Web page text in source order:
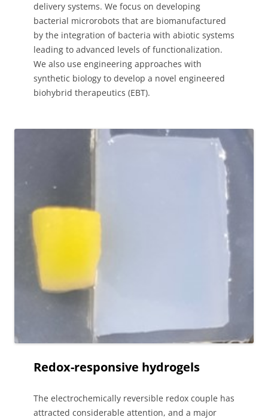
delivery systems. We focus on developing
bacterial microrobots that are biomanufactured
by the integration of bacteria with abiotic systems
leading to advanced levels of functionalization.
We also use engineering approaches with
synthetic biology to develop a novel engineered
biohybrid therapeutics (EBT).
Redox-responsive hydrogels
The electrochemically reversible redox couple has
attracted considerable attention, and a major